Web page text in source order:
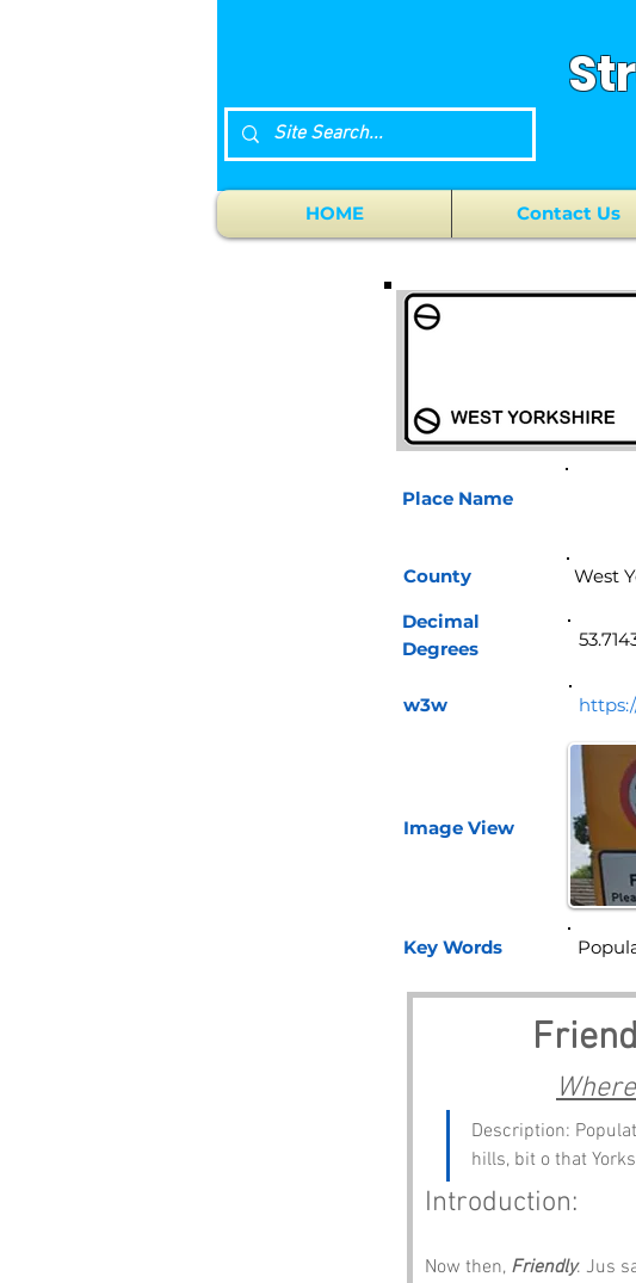
HOME Contact Us
Place Name
County
Decimal
Degrees
w3w
Image View
Key Words
Description:
hills, bit o that
Introduction:
Now then, Friendly. Jus
West